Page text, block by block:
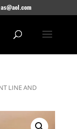
LINE AND